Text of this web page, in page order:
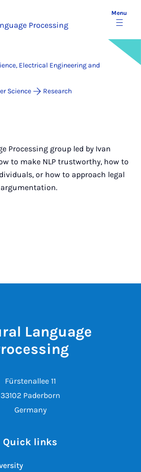
Processing
Menu
Electrical Engineering and
Science
Research
Processing group led by Ivan
to make NLP trustworthy, how to
or how to approach legal
Language
Fürstenallee 11
33102 Paderborn
Germany
Quick links